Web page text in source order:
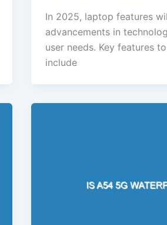
In 2025, laptop features
advancements in
user needs. Key features
include